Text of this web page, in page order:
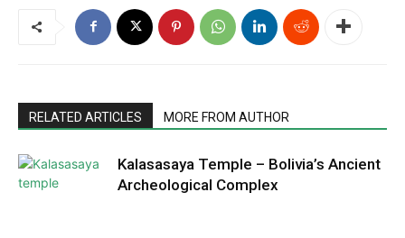
RELATED ARTICLES MORE FROM AUTHOR
Kalasasaya Temple – Bolivia’s Ancient
Archeological Complex